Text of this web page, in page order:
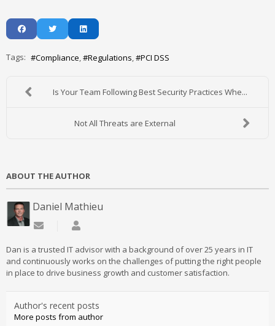
Tags: Compliance Regulations PCI DSS
Is Your Team Following Best Security Practices Whe...
Not All Threats are External
ABOUT THE AUTHOR
Daniel Mathieu
Subscribe to updates from author
Dan is a trusted IT advisor with a background of over 25 years in IT
and continuously works on the challenges of putting the right people
in place to drive business growth and customer satisfaction.
Author's recent posts
More posts from author